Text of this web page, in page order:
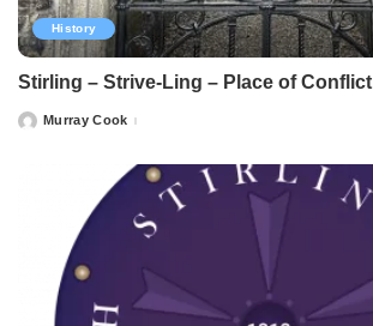
History
Stirling – Strive-Ling – Place of Conflict
PostedMurray Cook